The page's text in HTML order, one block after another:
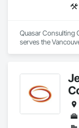
Quasar Consulting
serves the